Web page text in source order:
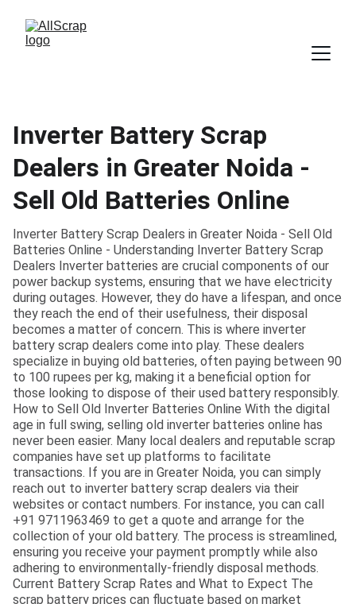
Inverter Battery Scrap
Dealers in Greater Noida -
Sell Old Batteries Online
Inverter Battery Scrap Dealers in Greater Noida - Sell Old
Batteries Online - Understanding Inverter Battery Scrap
Dealers Inverter batteries are crucial components of our
power backup systems, ensuring that we have electricity
during outages. However, they do have a lifespan, and once
they reach the end of their usefulness, their disposal
becomes a matter of concern. This is where inverter
battery scrap dealers come into play. These dealers
specialize in buying old batteries, often paying between 90
to 100 rupees per kg, making it a beneficial option for
those looking to dispose of their used battery responsibly.
How to Sell Old Inverter Batteries Online With the digital
age in full swing, selling old inverter batteries online has
never been easier. Many local dealers and reputable scrap
companies have set up platforms to facilitate
transactions. If you are in Greater Noida, you can simply
reach out to inverter battery scrap dealers via their
websites or contact numbers. For instance, you can call
+91 9711963469 to get a quote and arrange for the
collection of your old battery. The process is streamlined,
ensuring you receive your payment promptly while also
adhering to environmentally-friendly disposal methods.
Current Battery Scrap Rates and What to Expect The
scrap battery prices can fluctuate based on market